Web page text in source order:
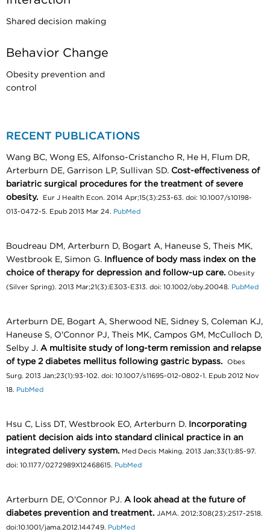
Shared decision making
Behavior Change
Obesity prevention and
control
RECENT PUBLICATIONS
Wang BC, Wong ES, Alfonso-Cristancho R, He H, Flum DR,
Arterburn DE, Garrison LP, Sullivan SD. Cost-effectiveness of
bariatric surgical procedures for the treatment of severe
obesity.
Eur J Health Econ. 2014 Apr;15(3):253-63. doi: 10.1007/s10198-
013-0472-5. Epub 2013 Mar 24. PubMed
Boudreau DM, Arterburn D, Bogart A, Haneuse S, Theis MK,
Westbrook E, Simon G.
Influence of body mass index on the
choice of therapy for depression and follow-up care. Obesity
(Silver Spring). 2013 Mar;21(3):E303-E313. doi: 10.1002/oby.20048. PubMed
Arterburn DE, Bogart A, Sherwood NE, Sidney S, Coleman KJ,
Haneuse S, O'Connor PJ, Theis MK, Campos GM, McCulloch D,
Selby J. A multisite study of long-term remission and relapse
of type 2 diabetes mellitus following gastric bypass.
Obes
Surg. 2013 Jan;23(1):93-102. doi: 10.1007/s11695-012-0802-1. Epub 2012 Nov
18. PubMed
Hsu C, Liss DT, Westbrook EO, Arterburn D.
Incorporating
patient decision aids into standard clinical practice in an
integrated delivery system. Med Decis Making. 2013 Jan;33(1):85-97.
doi: 10.1177/0272989X12468615. PubMed
Arterburn DE, O'Connor PJ. A look ahead at the future of
diabetes prevention and treatment. JAMA. 2012;308(23):2517-2518.
doi:10.1001/jama.2012.144749. PubMed